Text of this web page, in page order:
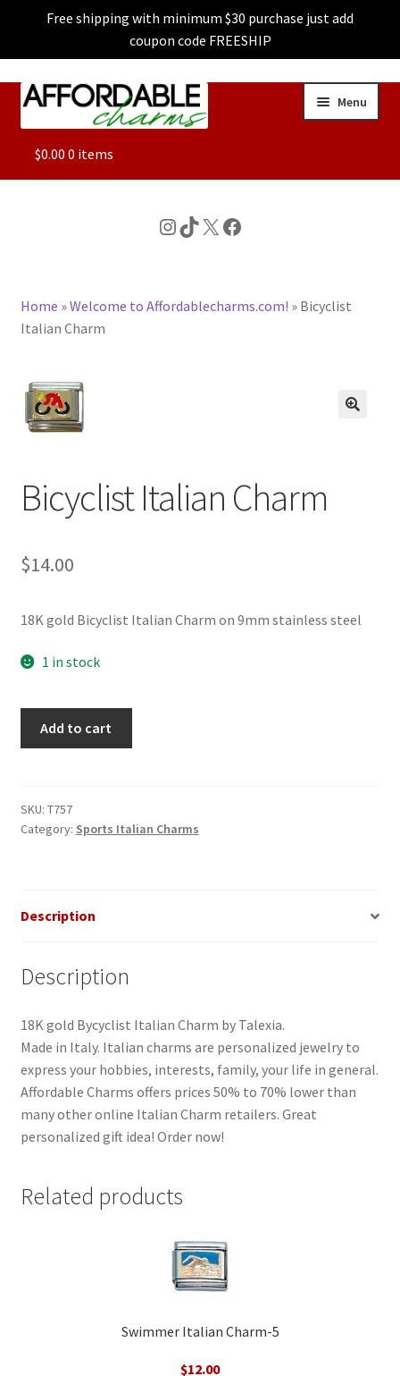
Free shipping with minimum $30 purchase just add
coupon code FREESHIP
Skip
Skip
Menu
ALL
CHARACTER CHARMS
BASE BRACELETS
BLOG
CHECKOUT
CONTACT US
$0.00 0 items
Instagram
TikTok
X Facebook
Home »Welcome to Affordablecharms.com! » Bicyclist
Italian Charm
Bicyclist Italian Charm
$14.00
18K gold Bicyclist Italian Charm on 9mm stainless steel
1 in stock
Add to cart
SKU: T757
Category: Sports Italian Charms
Description
Description
18K gold Bycyclist Italian Charm by Talexia.
Made in Italy. Italian charms are personalized jewelry to
express your hobbies, interests, family, your life in general.
Affordable Charms offers prices 50% to 70% lower than
many other online Italian Charm retailers. Great
personalized gift idea! Order now!
Related products
Swimmer Italian Charm-5
$12.00